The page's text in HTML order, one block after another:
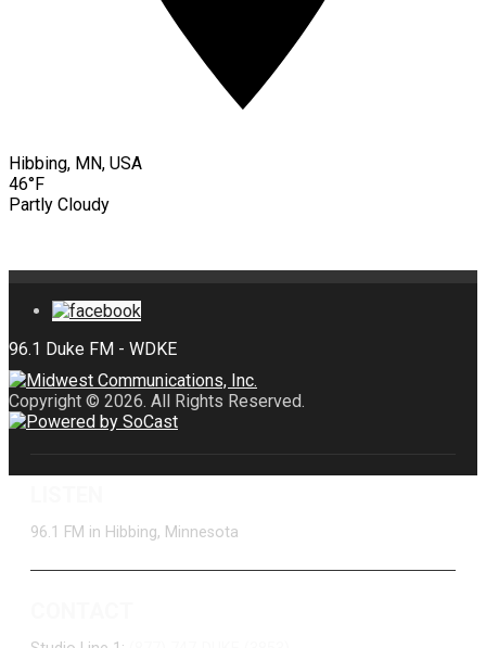
Hibbing, MN, USA
46°F
Partly Cloudy
Copyright © 2026. All Rights Reserved.
96.1 FM in Hibbing, Minnesota